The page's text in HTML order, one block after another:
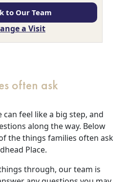
to Our Team
a Visit
often ask
can feel like a big step, and
along the way. Below
the things families often ask
Place.
through, our team is